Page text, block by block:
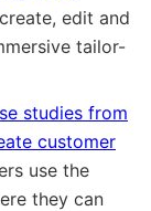
edit and
tailor-
studies from
customer
use the
they can